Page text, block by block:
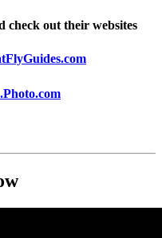
check out their websites